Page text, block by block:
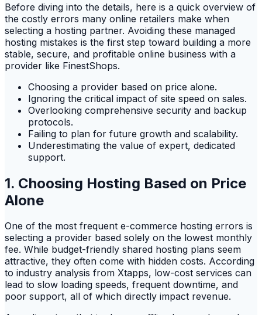
Before diving into the details, here is a quick overview of
the costly errors many online retailers make when
selecting a hosting partner. Avoiding these managed
hosting mistakes is the first step toward building a more
stable, secure, and profitable online business with a
provider like FinestShops.
Choosing a provider based on price alone.
Ignoring the critical impact of site speed on sales.
Overlooking comprehensive security and backup
protocols.
Failing to plan for future growth and scalability.
Underestimating the value of expert, dedicated
support.
1. Choosing Hosting Based on Price
Alone
One of the most frequent e-commerce hosting errors is
selecting a provider based solely on the lowest monthly
fee. While budget-friendly shared hosting plans seem
attractive, they often come with hidden costs. According
to industry analysis from Xtapps, low-cost services can
lead to slow loading speeds, frequent downtime, and
poor support, all of which directly impact revenue.